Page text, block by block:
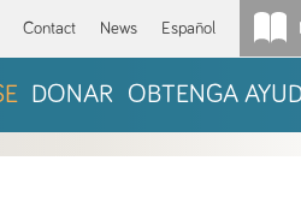
Contact News Español
DONAR OBTENGA